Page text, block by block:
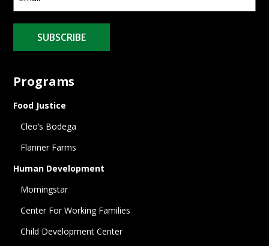
SUBSCRIBE
Programs
Food Justice
Cleo’s Bodega
Flanner Farms
Human Development
Morningstar
Center For Working Families
Child Development Center